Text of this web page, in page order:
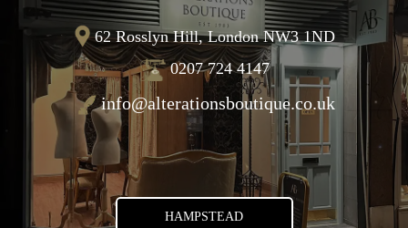
62 Rosslyn Hill, London NW3 1ND
0207 724 4147
info@alterationsboutique.co.uk
HAMPSTEAD